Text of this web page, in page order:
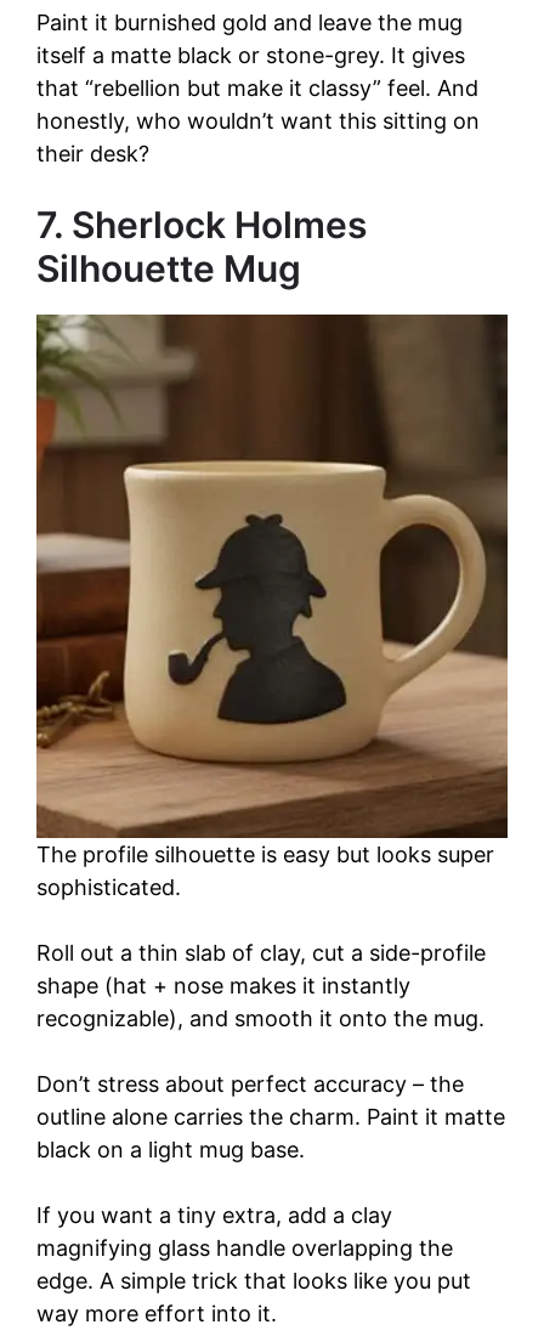
Paint it burnished gold and leave the mug
itself a matte black or stone-grey. It gives
that “rebellion but make it classy” feel. And
honestly, who wouldn’t want this sitting on
their desk?
7. Sherlock Holmes
Silhouette Mug
The profile silhouette is easy but looks super
sophisticated.
Roll out a thin slab of clay, cut a side-profile
shape (hat + nose makes it instantly
recognizable), and smooth it onto the mug.
Don’t stress about perfect accuracy – the
outline alone carries the charm. Paint it matte
black on a light mug base.
If you want a tiny extra, add a clay
magnifying glass handle overlapping the
edge. A simple trick that looks like you put
way more effort into it.